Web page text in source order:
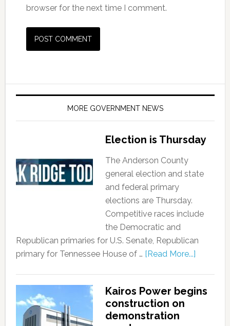
browser for the next time I comment.
MORE GOVERNMENT NEWS
Election is Thursday
The Anderson County
general election and state
and federal primary
elections are Thursday.
Competitive races include
the Democratic and
Republican primaries for U.S. Senate, Republican
primary for Tennessee House of … [Read More...]
Kairos Power begins
construction on
demonstration